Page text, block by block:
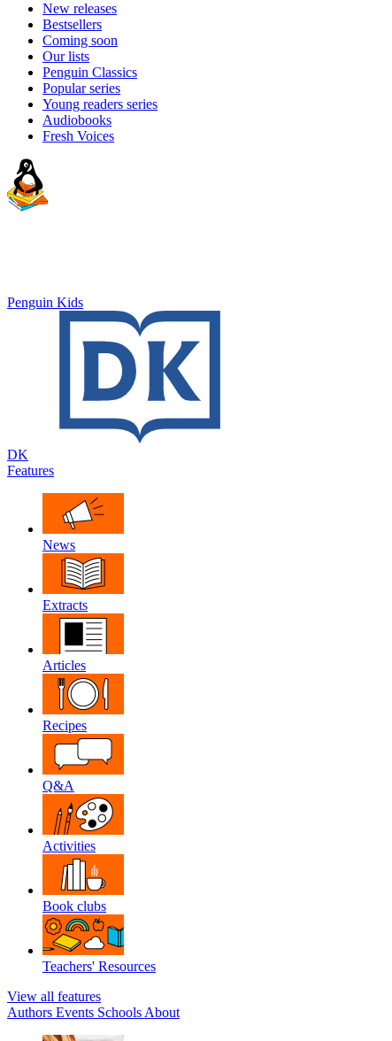
New releases
Bestsellers
Coming soon
Our lists
Penguin Classics
Popular series
Young readers series
Audiobooks
Fresh Voices
Penguin Kids
DK
Features
News
Extracts
Articles
Recipes
Q&A
Activities
Book clubs
Teachers' Resources
View all features
Authors Events Schools About